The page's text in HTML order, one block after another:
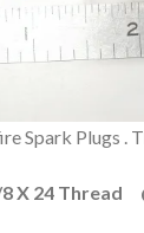
Spark Plugs .
8 X 24 Thread